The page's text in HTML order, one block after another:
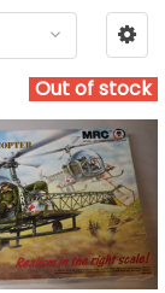
Out of stock